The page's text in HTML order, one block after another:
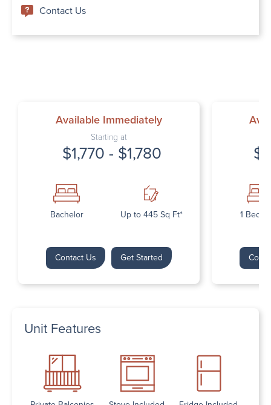
Contact Us
Available Immediately
Starting at
$1,770 - $1,780
Bachelor Up to 445 Sq Ft*
Contact Us Get Started
1
Unit Features